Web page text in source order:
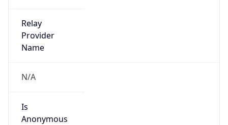
Relay
Provider
Name
N/A
Is
Anonymous